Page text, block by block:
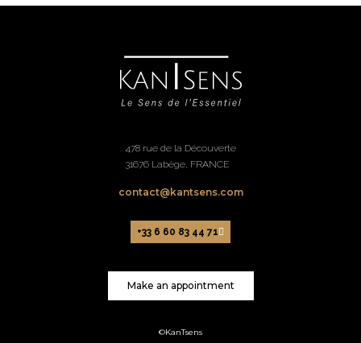
478 rue de la Découverte
31676 Labège, FRANCE
contact@kantsens.com
+33 6 60 83 44 71
Make an appointment
©KanTsens